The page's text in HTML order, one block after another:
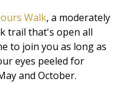
Walk, a moderately
trail that's open all
to join you as long as
eyes peeled for
and October.